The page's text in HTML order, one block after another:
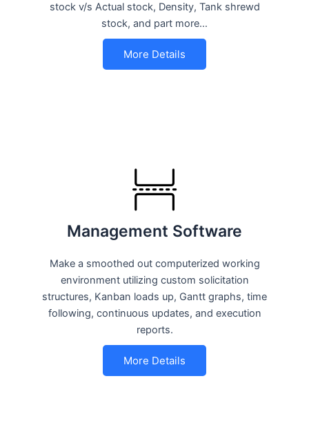
stock v/s Actual stock, Density, Tank shrewd
stock, and part more…
More Details
Management Software
Make a smoothed out computerized working
environment utilizing custom solicitation
structures, Kanban loads up, Gantt graphs, time
following, continuous updates, and execution
reports.
More Details